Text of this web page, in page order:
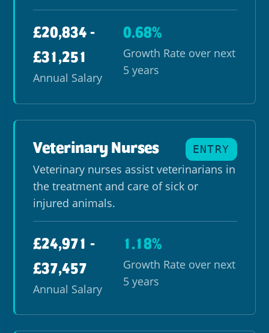
£20,834 -
£31,251
Annual Salary
0.68%
Growth Rate over next
5 years
Veterinary Nurses ENTRY
Veterinary nurses assist veterinarians in
the treatment and care of sick or
injured animals.
£24,971 -
£37,457
Annual Salary
1.18%
Growth Rate over next
5 years